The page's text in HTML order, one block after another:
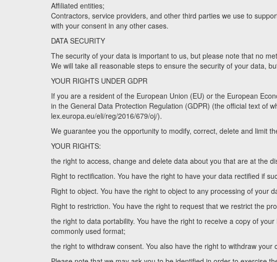
Affiliated entities;
Contractors, service providers, and other third parties we use to
with your consent in any other cases.
DATA SECURITY
The security of your data is important to us, but please note that no
We will take all reasonable steps to ensure the security of your data,
YOUR RIGHTS UNDER GDPR
If you are a resident of the European Union (EU) or the European
in the General Data Protection Regulation (GDPR) (the official text of
lex.europa.eu/eli/reg/2016/679/oj/).
We guarantee you the opportunity to modify, correct, delete and limit
YOUR RIGHTS:
the right to access, change and delete data about you that are at the
Right to rectification. You have the right to have your data rectified if
Right to object. You have the right to object to any processing of your
Right to restriction. You have the right to request that we restrict the
the right to data portability. You have the right to receive a copy of
commonly used format;
the right to withdraw consent. You also have the right to withdraw